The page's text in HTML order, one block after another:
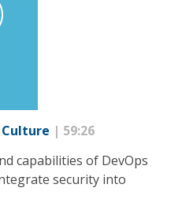
| 59:26
capabilities of DevOps
security into